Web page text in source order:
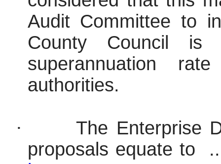
Audit Committee to
County Council
superannuation
authorities.
·
The Enterprise
proposals equate to